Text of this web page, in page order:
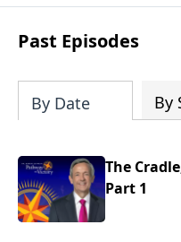
for the
Past Episodes
By Date By
The
Part 1